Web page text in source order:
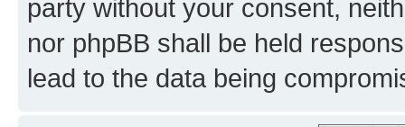
party without your consent,
nor phpBB shall be held
lead to the data being